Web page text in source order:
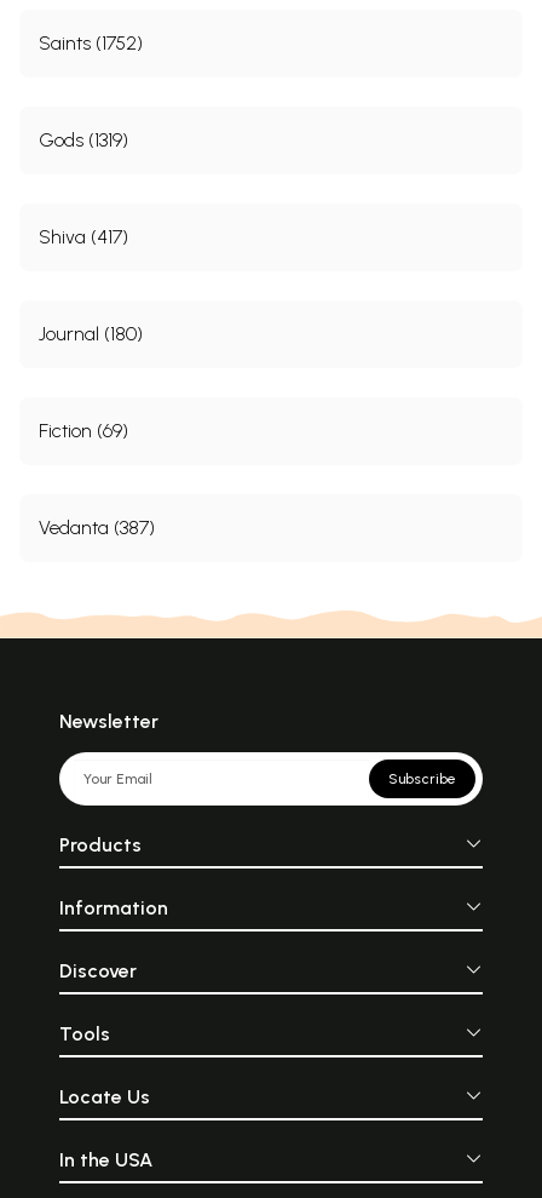
Saints (1752)
Gods (1319)
Shiva (417)
Journal (180)
Fiction (69)
Vedanta (387)
Newsletter
Subscribe
Products
Information
Discover
Tools
Locate Us
In the USA